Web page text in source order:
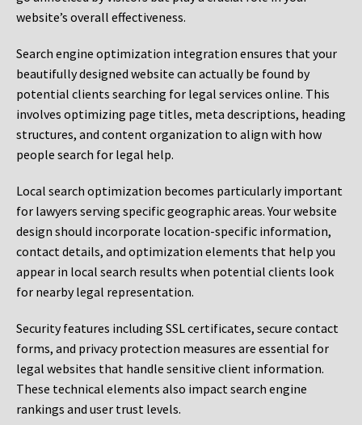
website’s overall effectiveness.
Search engine optimization integration ensures that your
beautifully designed website can actually be found by
potential clients searching for legal services online. This
involves optimizing page titles, meta descriptions, heading
structures, and content organization to align with how
people search for legal help.
Local search optimization becomes particularly important
for lawyers serving specific geographic areas. Your website
design should incorporate location-specific information,
contact details, and optimization elements that help you
appear in local search results when potential clients look
for nearby legal representation.
Security features including SSL certificates, secure contact
forms, and privacy protection measures are essential for
legal websites that handle sensitive client information.
These technical elements also impact search engine
rankings and user trust levels.